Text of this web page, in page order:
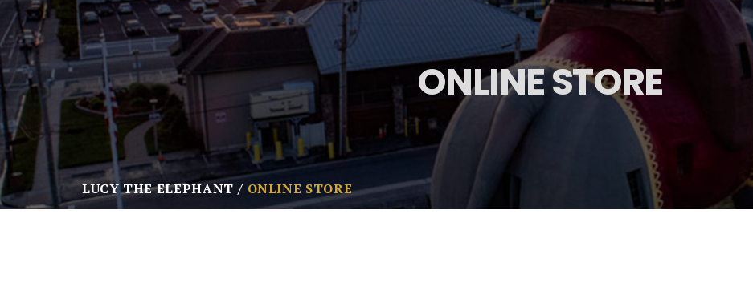
ONLINE STORE
LUCY THE ELEPHANT ONLINE STORE